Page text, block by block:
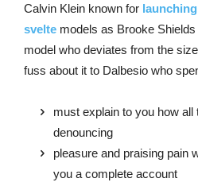
Calvin Klein known for
svelte models as Brooke
model who deviates from the
fuss about it to Dalbesio who
must explain to you how
denouncing
pleasure and praising pain
you a complete account